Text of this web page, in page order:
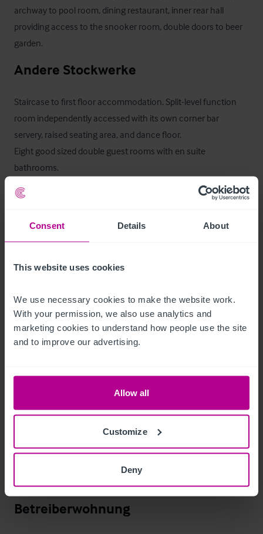
Consent Details About
This website uses cookies
We use necessary cookies to make the website work.
With your permission, we also use analytics and
marketing cookies to understand how people use the site
and to improve our advertising.
Allow all
Customize
Deny
archway to pool room, dining restaurant, inner rear hall
providing access to the snooker room, double doors to beer
garden.
Andere Stockwerke
Staircase to first floor accommodation. Split-level function
room independently accessed with its own corner bar
servery, raised seating area, and dance floor.
Eight good sized double guest rooms with en suite
bathrooms.
Second floor, 2 additional double bedrooms with en suite
Ancillary Areas
First floor; ladies & gents wc's for the function room.
Außenbereich
and parking for c. 50 vehicles.
Vehicular and pedestrian rights of way exist over the car park
to properties on Beetham Road, Park Road and adjacent
properties in the courtyard.
Betreiberwohnung